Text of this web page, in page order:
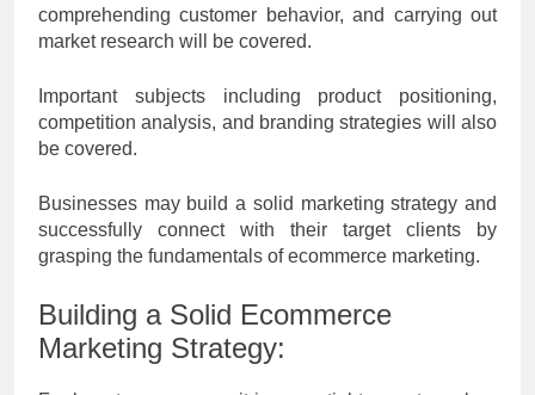
comprehending customer behavior, and carrying out
market research will be covered.
Important subjects including product positioning,
competition analysis, and branding strategies will also
be covered.
Businesses may build a solid marketing strategy and
successfully connect with their target clients by
grasping the fundamentals of ecommerce marketing.
Building a Solid Ecommerce
Marketing Strategy: